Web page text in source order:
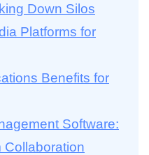
Down Silos
Platforms for
Benefits for
Software:
Collaboration